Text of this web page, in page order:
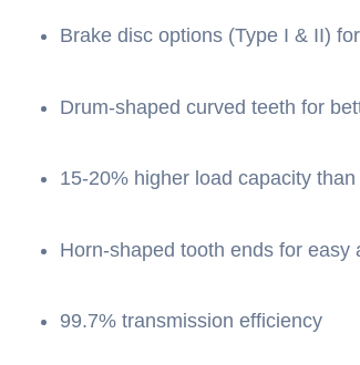
Brake disc options (Type I & II)
Drum-shaped curved teeth for
15-20% higher load capacity
Horn-shaped tooth ends for easy
99.7% transmission efficiency